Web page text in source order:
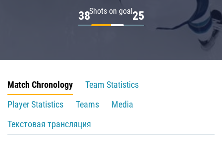
Shots on goal
38 25
Match Chronology
Team Statistics
Player Statistics
Teams
Media
Текстовая трансляция